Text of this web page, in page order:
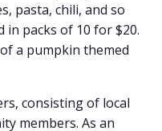
pasta, chili, and so
in packs of 10 for $20.
a pumpkin themed
consisting of local
members. As an